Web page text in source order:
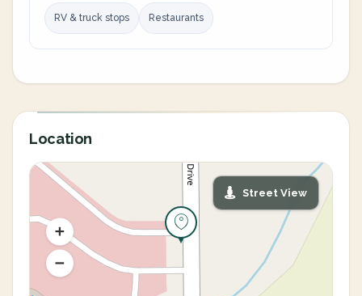
RV & truck stops Restaurants
Location
Street View